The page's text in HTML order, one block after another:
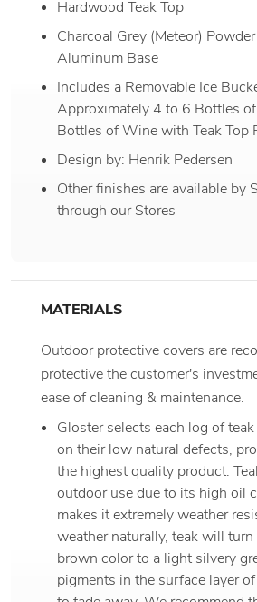
Hardwood Teak Top
Charcoal Grey (Meteor)
Aluminum Base
Includes a Removable Ice
Approximately 4 to 6 Bottles
Bottles of Wine with Teak Top
Design by: Henrik Pedersen
Other finishes are available by
through our Stores
MATERIALS
Outdoor protective covers are
protective the customer's
ease of cleaning & maintenance.
Gloster selects each log of
on their low natural defects,
the highest quality product.
outdoor use due to its high oil
makes it extremely weather
weather naturally, teak will
brown color to a light silvery
pigments in the surface layer